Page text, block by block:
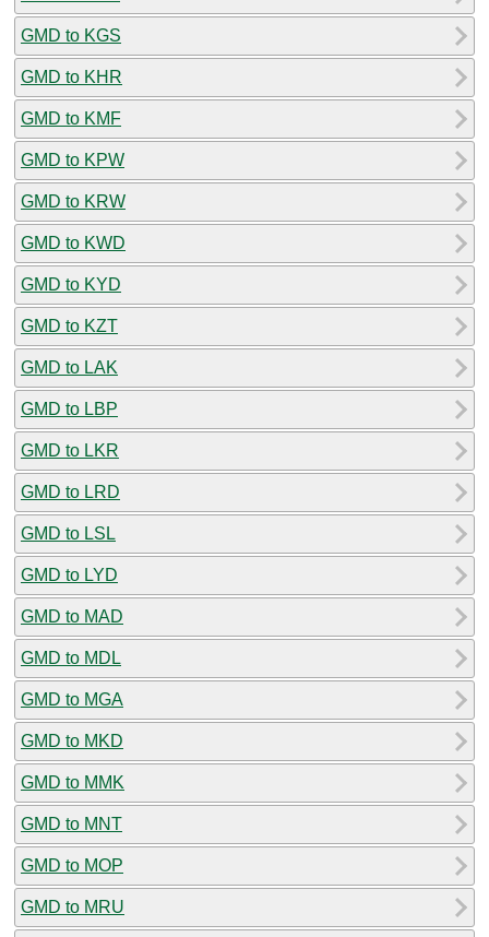
GMD to KGS
GMD to KHR
GMD to KMF
GMD to KPW
GMD to KRW
GMD to KWD
GMD to KYD
GMD to KZT
GMD to LAK
GMD to LBP
GMD to LKR
GMD to LRD
GMD to LSL
GMD to LYD
GMD to MAD
GMD to MDL
GMD to MGA
GMD to MKD
GMD to MMK
GMD to MNT
GMD to MOP
GMD to MRU